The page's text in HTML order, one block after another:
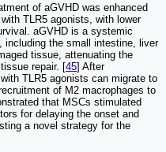
of aGVHD was enhanced
TLR5 agonists, with lower
aGVHD is a systemic
including the small intestine, liver
tissue, attenuating the
repair. [45] After
TLR5 agonists can migrate to
of M2 macrophages to
that MSCs stimulated
for delaying the onset and
a novel strategy for the